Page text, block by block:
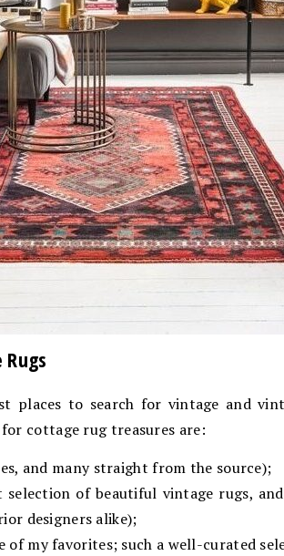
places to search for vintage and
cottage rug treasures are:
and many straight from the source);
selection of beautiful vintage rugs,
designers alike);
of my favorites; such a well-curated